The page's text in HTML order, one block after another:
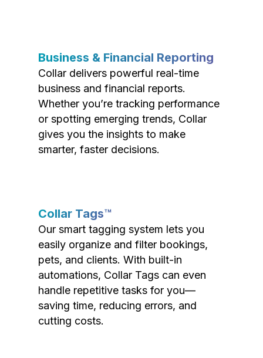
Business & Financial Reporting
Collar delivers powerful real-time
business and financial reports.
Whether you’re tracking performance
or spotting emerging trends, Collar
gives you the insights to make
smarter, faster decisions.
Collar Tags™
Our smart tagging system lets you
easily organize and filter bookings,
pets, and clients. With built-in
automations, Collar Tags can even
handle repetitive tasks for you—
saving time, reducing errors, and
cutting costs.